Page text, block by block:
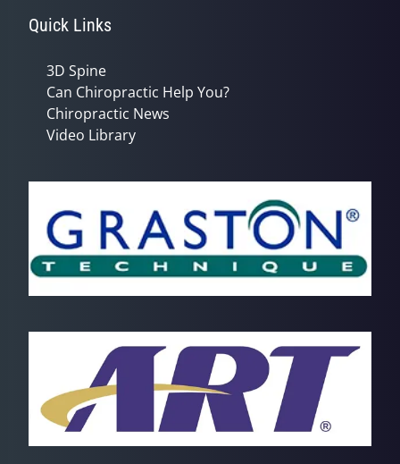
Quick Links
3D Spine
Can Chiropractic Help You?
Chiropractic News
Video Library